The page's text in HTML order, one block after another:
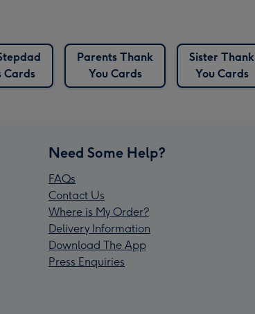
Cards
Parents Thank
You Cards
Sister Thank
You Cards
Need Some Help?
FAQs
Contact Us
Where is My Order?
Delivery Information
Download The App
Press Enquiries